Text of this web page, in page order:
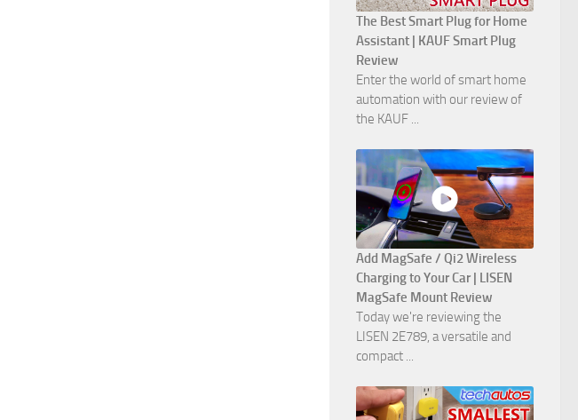
The Best Smart Plug for Home
Assistant | KAUF Smart Plug
Review
Enter the world of smart home
automation with our review of
the KAUF ...
Add MagSafe / Qi2 Wireless
Charging to Your Car | LISEN
MagSafe Mount Review
Today we're reviewing the
LISEN 2E789, a versatile and
compact ...